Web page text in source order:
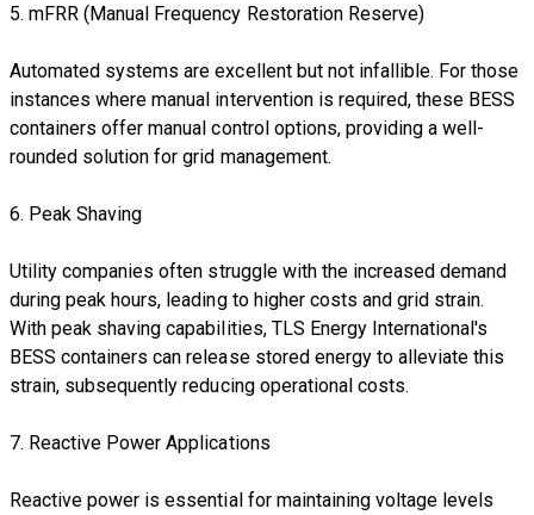
5. mFRR (Manual Frequency Restoration Reserve)
Automated systems are excellent but not infallible. For those
instances where manual intervention is required, these BESS
containers offer manual control options, providing a well-
rounded solution for grid management.
6. Peak Shaving
Utility companies often struggle with the increased demand
during peak hours, leading to higher costs and grid strain.
With peak shaving capabilities, TLS Energy International's
BESS containers can release stored energy to alleviate this
strain, subsequently reducing operational costs.
7. Reactive Power Applications
Reactive power is essential for maintaining voltage levels